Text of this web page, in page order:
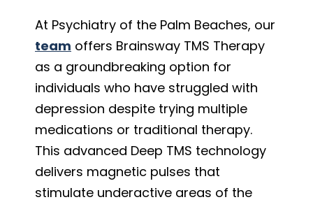
At Psychiatry of the Palm Beaches, our
team offers Brainsway TMS Therapy
as a groundbreaking option for
individuals who have struggled with
depression despite trying multiple
medications or traditional therapy.
This advanced Deep TMS technology
delivers magnetic pulses that
stimulate underactive areas of the